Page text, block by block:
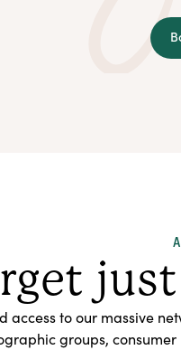
access to our massive
groups, consumer